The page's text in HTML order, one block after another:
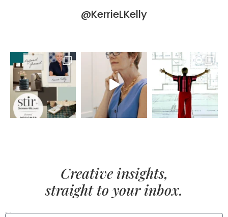
@KerrieLKelly
Creative insights,
straight to your inbox.